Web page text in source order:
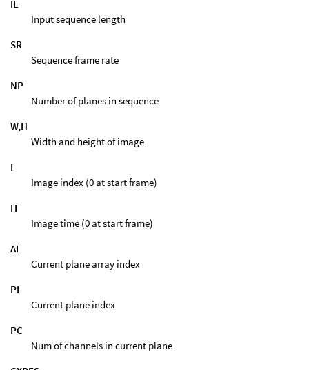
IL
Input sequence length
SR
Sequence frame rate
NP
Number of planes in sequence
W,H
Width and height of image
I
Image index (0 at start frame)
IT
Image time (0 at start frame)
AI
Current plane array index
PI
Current plane index
PC
Num of channels in current plane